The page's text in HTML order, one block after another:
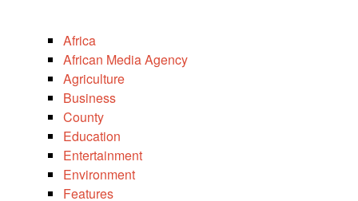
Africa
African Media Agency
Agriculture
Business
County
Education
Entertainment
Environment
Features